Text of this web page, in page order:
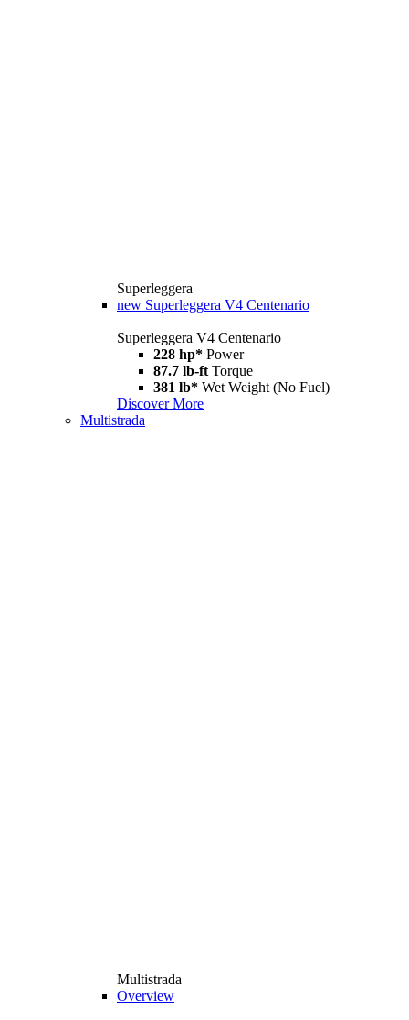
Superleggera
new Superleggera V4 Centenario
Superleggera V4 Centenario
228 hp* Power
87.7 lb-ft Torque
381 lb* Wet Weight (No Fuel)
Discover More
Multistrada
Multistrada
Overview